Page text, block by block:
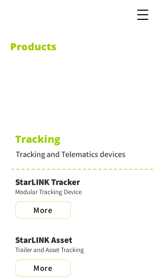
Products
Tracking
Tracking and Telematics devices
StarLINK Tracker
Modular Tracking Device
More
StarLINK Asset
Trailer and Asset Tracking
More